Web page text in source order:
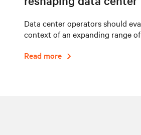
Data center operators should
context of an expanding range
Read more